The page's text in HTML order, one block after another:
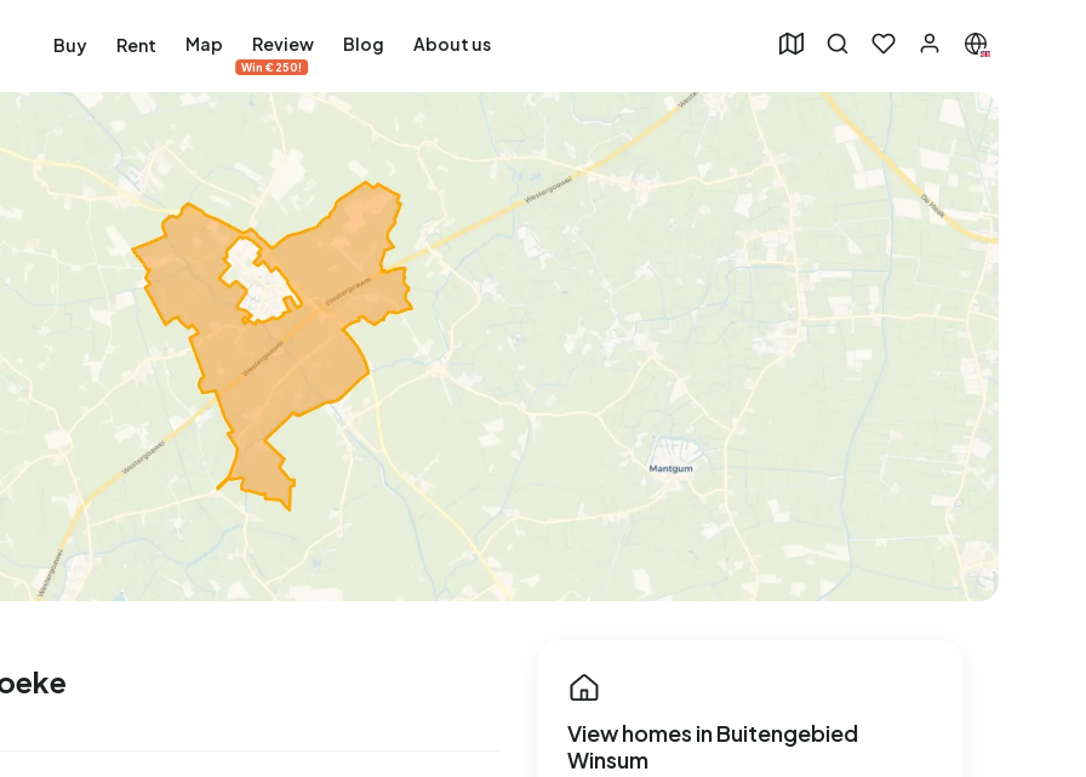
Buy Rent Map Review
Win €250!
Blog About us
View homes in Buitengebied
Winsum